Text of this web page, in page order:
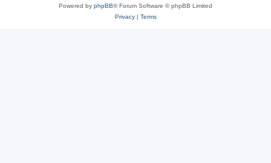
Powered by phpBB® Forum Software © phpBB Limited
Privacy| Terms